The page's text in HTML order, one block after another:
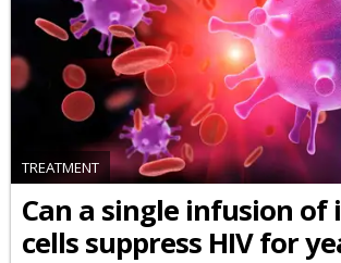
TREATMENT
Can a single infusion
cells suppress HIV for